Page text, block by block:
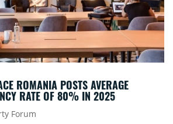
ROMANIA POSTS AVERAGE
RATE OF 80% IN 2025
Forum